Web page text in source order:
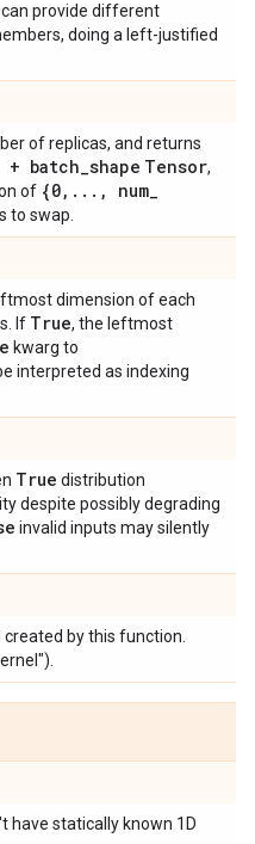
provide different
doing a left-justified
of replicas, and returns
batch_shape Tensor,
of {0, . . . , num_
to swap.
dimension of each
If True, the leftmost
kwarg to
interpreted as indexing
True distribution
despite possibly degrading
invalid inputs may silently
by this function.
have statically known 1D